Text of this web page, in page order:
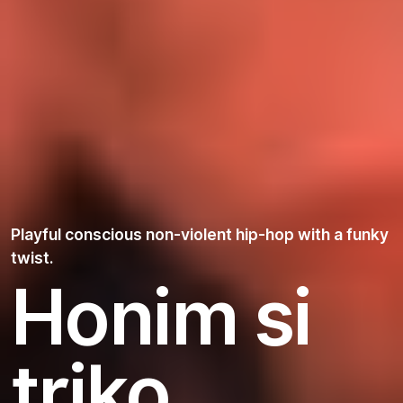
Playful conscious non-violent hip-hop with a funky
twist.
Honim si